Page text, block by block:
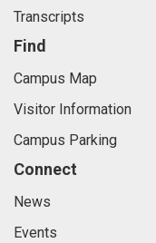
Transcripts
Find
Campus Map
Visitor Information
Campus Parking
Connect
News
Events